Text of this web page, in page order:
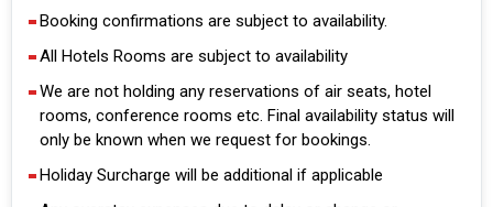
Booking confirmations are subject to availability.
All Hotels Rooms are subject to availability
We are not holding any reservations of air seats, hotel
rooms, conference rooms etc. Final availability status will
only be known when we request for bookings.
Holiday Surcharge will be additional if applicable